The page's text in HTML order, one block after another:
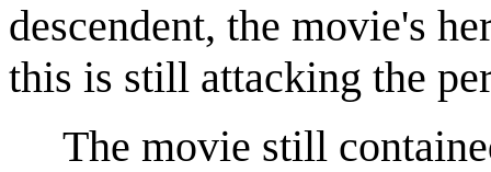
descendent, the movie's
this is still attacking the
The movie still